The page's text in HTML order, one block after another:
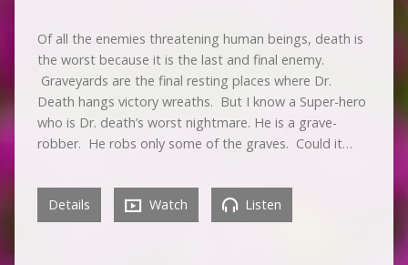
Of all the enemies threatening human beings, death is
the worst because it is the last and final enemy.
Graveyards are the final resting places where Dr.
Death hangs victory wreaths. But I know a Super-hero
who is Dr. death’s worst nightmare. He is a grave-
robber. He robs only some of the graves. Could it…
Details Watch Listen